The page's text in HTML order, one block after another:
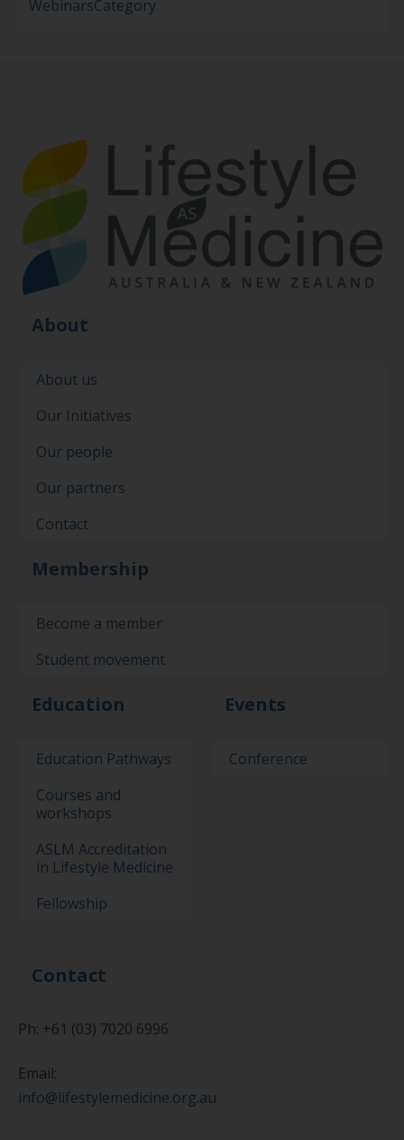
WebinarsCategory
About
About us
Our Initiatives
Our people
Our partners
Contact
Membership
Become a member
Student movement
Education
Education Pathways
Courses and
workshops
ASLM Accreditation
in Lifestyle Medicine
Fellowship
Events
Conference
Contact
Ph: +61 (03) 7020 6996
Email:
info@lifestylemedicine.org.au